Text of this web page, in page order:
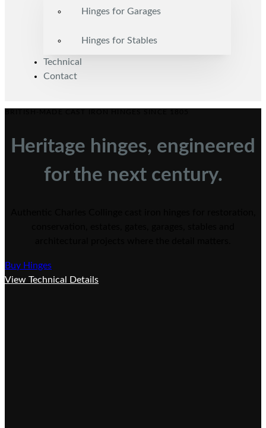
Hinges for Garages
Hinges for Stables
Technical
Contact
Heritage hinges, engineered
for the next century.
Buy Hinges
View Technical Details